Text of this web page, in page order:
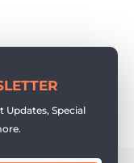
Updates, Special